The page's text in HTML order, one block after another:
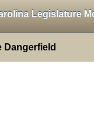
Legislature
Dangerfield